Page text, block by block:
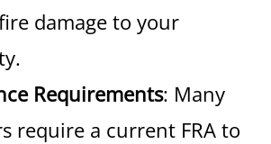
damage to your
Requirements: Many
require a current FRA to